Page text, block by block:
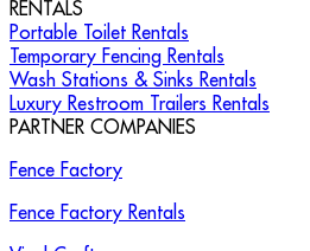
RENTALS
Portable Toilet Rentals
Temporary Fencing Rentals
Wash Stations & Sinks Rentals
Luxury Restroom Trailers Rentals
PARTNER COMPANIES
Fence Factory
Fence Factory Rentals